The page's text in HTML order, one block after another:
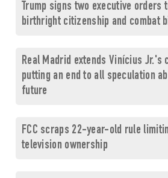
Trump signs two executive orders
birthright citizenship and combat
Real Madrid extends Vinícius Jr.'s
putting an end to all speculation
future
FCC scraps 22-year-old rule
television ownership